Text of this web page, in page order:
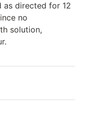
as directed for 12
no
solution,